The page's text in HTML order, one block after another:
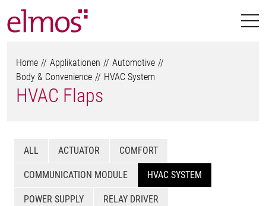
Home Applikationen
Automotive
Body & Convenience
HVAC System
HVAC Flaps
ALL ACTUATOR COMFORT
COMMUNICATION MODULE HVAC SYSTEM
POWER SUPPLY RELAY DRIVER